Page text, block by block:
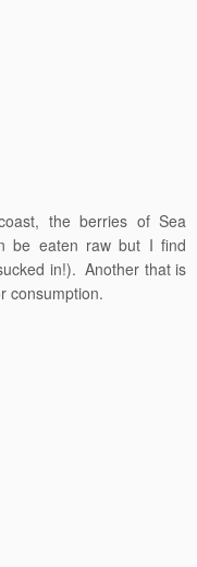
the berries of Sea
be eaten raw but I find
in!). Another that is
consumption.